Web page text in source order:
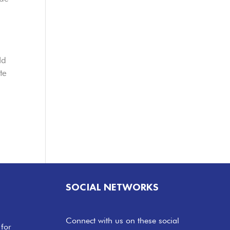
for
SOCIAL NETWORKS
Connect with us on these social